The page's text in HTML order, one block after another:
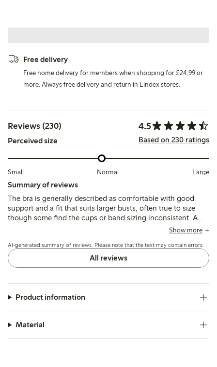
Free delivery
Free home delivery for members when shopping for £24,99 or
more. Always free delivery and return in Lindex stores.
Reviews (230) 4.5
Perceived size Based on 230 ratings
Small Normal Large
Summary of reviews
The bra is generally described as comfortable with good
support and a fit that suits larger busts, often true to size
though some find the cups or band sizing inconsistent. A
few mention minor issues like strap placement, seam
comfort and support well.
Show more
AI-generated summary of reviews. Please note that the text may contain errors.
All reviews
Product information
Material